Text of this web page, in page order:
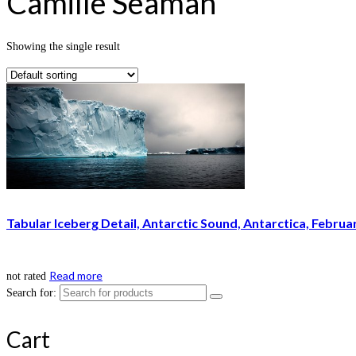
Showing the single result
Tabular Iceberg Detail, Antarctic Sound, Antarctica,
not rated Read more
Search for:
Cart